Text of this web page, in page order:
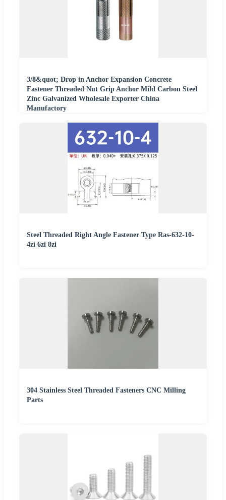
3/8&quot; Drop in Anchor Expansion Concrete
Fastener Threaded Nut Grip Anchor Mild Carbon Steel
Zinc Galvanized Wholesale Exporter China
Manufactory
Steel Threaded Right Angle Fastener Type Ras-632-10-
4zi 6zi 8zi
304 Stainless Steel Threaded Fasteners CNC Milling
Parts